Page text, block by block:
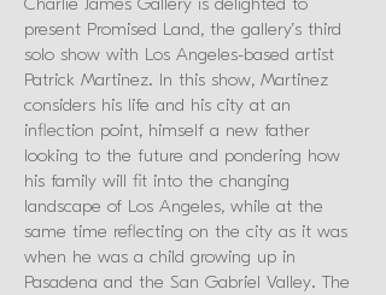
present Promised Land, the gallery’s third
solo show with Los Angeles-based artist
Patrick Martinez. In this show, Martinez
considers his life and his city at an
inflection point, himself a new father
looking to the future and pondering how
his family will fit into the changing
landscape of Los Angeles, while at the
same time reflecting on the city as it was
when he was a child growing up in
Pasadena and the San Gabriel Valley. The